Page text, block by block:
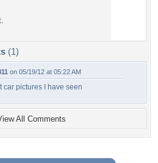
(1)
on 05/19/12 at 05:22 AM
car pictures I have seen
All Comments